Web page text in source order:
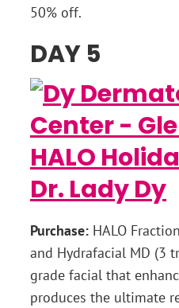
50% off.
DAY 5
Purchase: HALO
and Hydrafacial MD (3
grade facial that
produces the ultimate